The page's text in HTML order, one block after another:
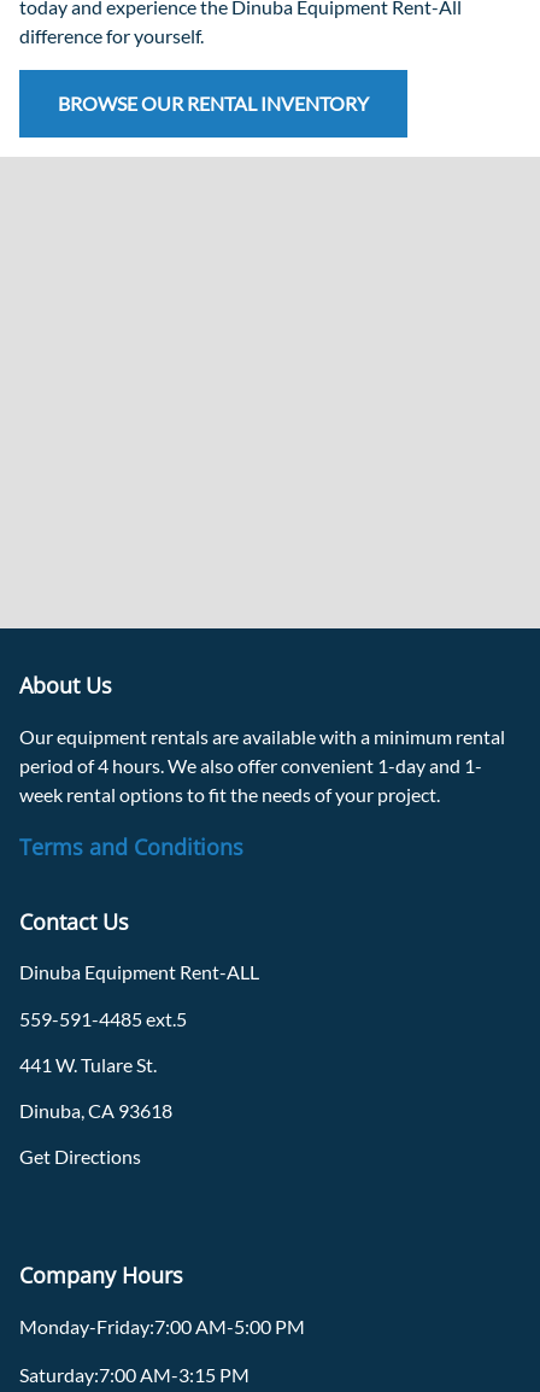
today and experience the Dinuba Equipment Rent-All
difference for yourself.
BROWSE OUR RENTAL INVENTORY
About Us
Our equipment rentals are available with a minimum rental
period of 4 hours. We also offer convenient 1-day and 1-
week rental options to fit the needs of your project.
Terms and Conditions
Contact Us
Dinuba Equipment Rent-ALL
559-591-4485 ext.5
441 W. Tulare St.
Dinuba, CA 93618
Get Directions
Company Hours
Monday-Friday:7:00 AM-5:00 PM
Saturday:7:00 AM-3:15 PM